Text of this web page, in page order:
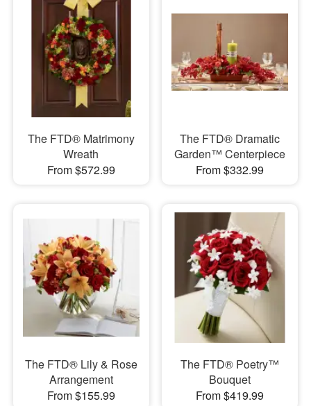
The FTD® Matrimony
Wreath
From $572.99
The FTD® Dramatic
Garden™ Centerpiece
From $332.99
The FTD® Lily & Rose
Arrangement
From $155.99
The FTD® Poetry™
Bouquet
From $419.99